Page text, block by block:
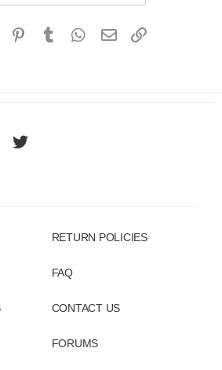
Reddit PinterestTumblr WhatsApp
Email
RETURN POLICIES
FAQ
CONTACT US
FORUMS